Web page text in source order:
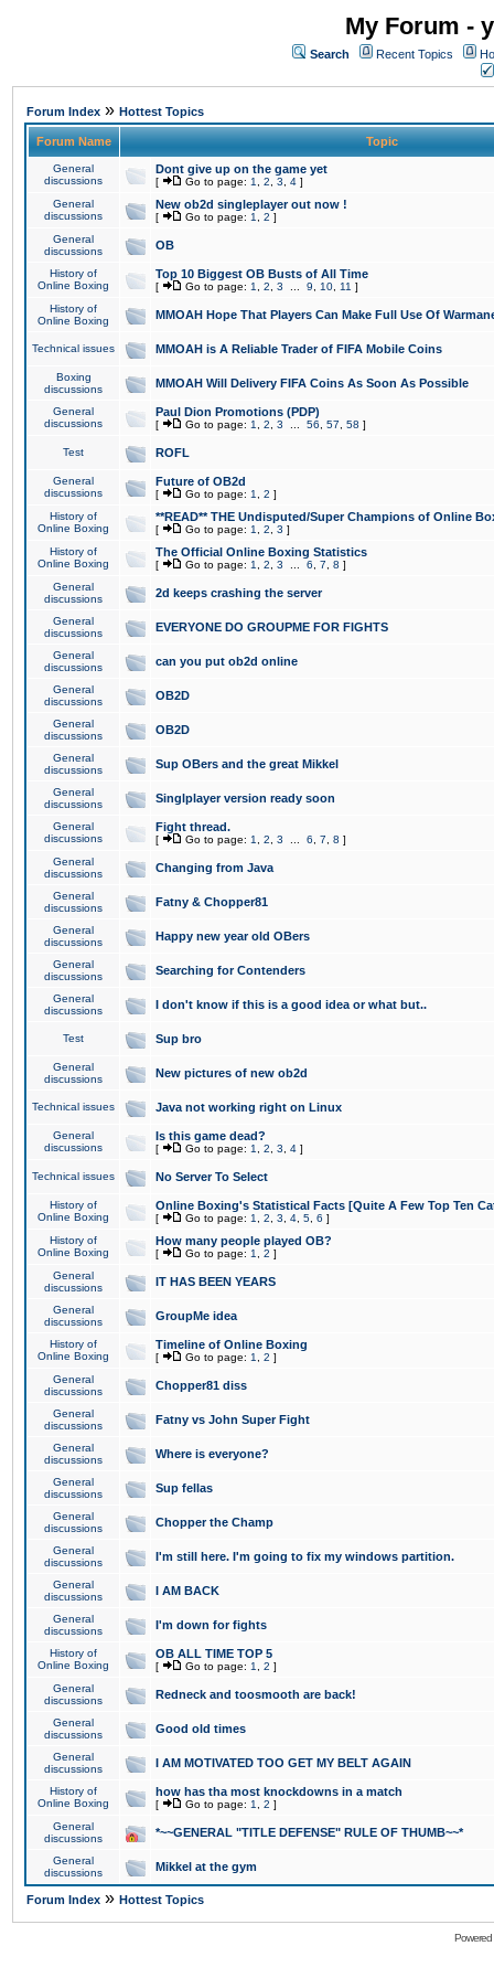
My Forum -
Search Recent Topics
Forum Index » Hottest Topics
Forum Name Topic
General
discussions
Dont give up on the game yet
[ Go to page: 1 2 3 4 ]
General
discussions
New ob2d singleplayer out now !
[ Go to page: 1 2 ]
General
discussions
OB
History of
Online Boxing
Top 10 Biggest OB Busts of All Time
[ Go to page: 1 2 3 9 10 11 ]
History of
Online Boxing
MMOAH Hope That Players Can Make Full Use Of
Technical issues MMOAH is A Reliable Trader of FIFA Mobile Coins
Boxing
discussions
MMOAH Will Delivery FIFA Coins As Soon As Possible
General
discussions
Paul Dion Promotions (PDP)
[ Go to page: 1 2 3 56 57 58 ]
Test ROFL
General
discussions
Future of OB2d
[ Go to page: 1 2 ]
History of
Online Boxing
**READ** THE Undisputed/Super Champions of Online
[ Go to page: 1 2 3 ]
History of
Online Boxing
The Official Online Boxing Statistics
[ Go to page: 1 2 3 6 7 8 ]
General
discussions
2d keeps crashing the server
General
discussions
EVERYONE DO GROUPME FOR FIGHTS
General
discussions
can you put ob2d online
General
discussions
OB2D
General
discussions
OB2D
General
discussions
Sup OBers and the great Mikkel
General
discussions
Singlplayer version ready soon
General
discussions
Fight thread.
[ Go to page: 1 2 3 6 7 8 ]
General
discussions
Changing from Java
General
discussions
Fatny & Chopper81
General
discussions
Happy new year old OBers
General
discussions
Searching for Contenders
General
discussions
I don't know if this is a good idea or what but..
Test Sup bro
General
discussions
New pictures of new ob2d
Technical issues Java not working right on Linux
General
discussions
Is this game dead?
[ Go to page: 1 2 3 4 ]
Technical issues No Server To Select
History of
Online Boxing
Online Boxing's Statistical Facts [Quite A Few Top Ten
[ Go to page: 1 2 3 4 5 6 ]
History of
Online Boxing
How many people played OB?
[ Go to page: 1 2 ]
General
discussions
IT HAS BEEN YEARS
General
discussions
GroupMe idea
History of
Online Boxing
Timeline of Online Boxing
[ Go to page: 1 2 ]
General
discussions
Chopper81 diss
General
discussions
Fatny vs John Super Fight
General
discussions
Where is everyone?
General
discussions
Sup fellas
General
discussions
Chopper the Champ
General
discussions
I'm still here. I'm going to fix my windows partition.
General
discussions
I AM BACK
General
discussions
I'm down for fights
History of
Online Boxing
OB ALL TIME TOP 5
[ Go to page: 1 2 ]
General
discussions
Redneck and toosmooth are back!
General
discussions
Good old times
General
discussions
I AM MOTIVATED TOO GET MY BELT AGAIN
History of
Online Boxing
how has tha most knockdowns in a match
[ Go to page: 1 2 ]
General
discussions
*~~GENERAL "TITLE DEFENSE" RULE OF THUMB~~*
General
discussions
Mikkel at the gym
Forum Index » Hottest Topics